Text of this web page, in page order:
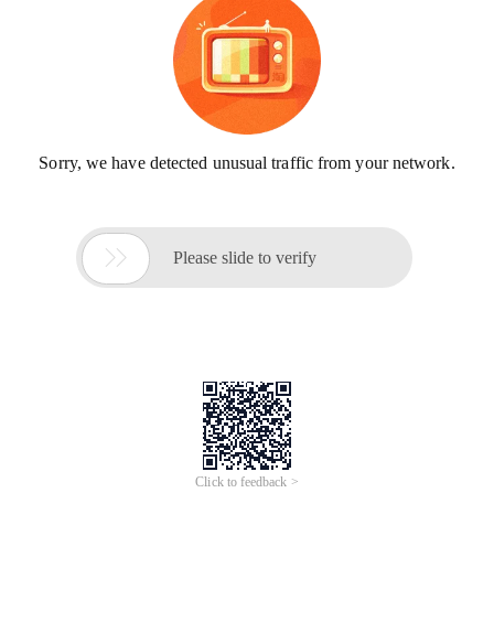
Sorry, we have detected unusual traffic from your network.
 Please slide to verify
Click to feedback >